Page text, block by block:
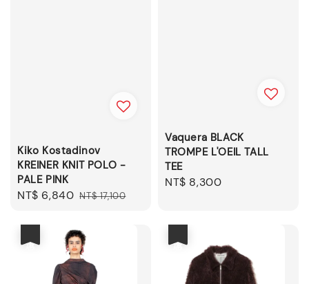
Kiko Kostadinov
KREINER KNIT POLO -
PALE PINK
Sale
NT$ 6,840 Regular
NT$ 17,100
Vaquera BLACK
TROMPE L'OEIL TALL
TEE
Regular
NT$ 8,300